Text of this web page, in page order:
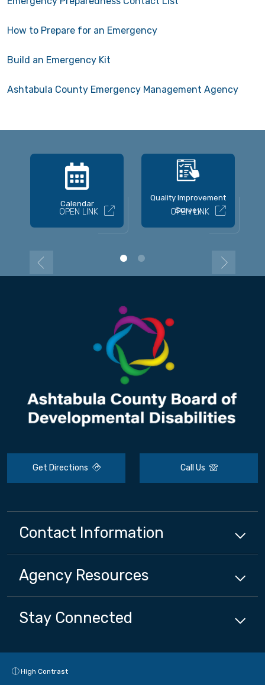
How to Prepare for an Emergency
Build an Emergency Kit
Ashtabula County Emergency Management Agency
Calendar
OPEN LINK
Quality Improvement
Survey
OPEN LINK
Get Directions Call Us
Contact Information
Agency Resources
Stay Connected
High Contrast